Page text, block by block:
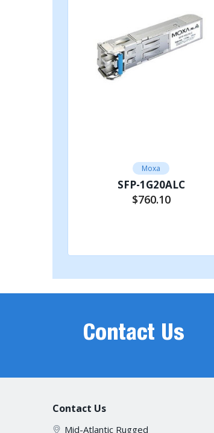
DNV-GL
Moxa
SFP-1G20ALC
$760.10
Contact Us
Contact Us
Mid-Atlantic Rugged